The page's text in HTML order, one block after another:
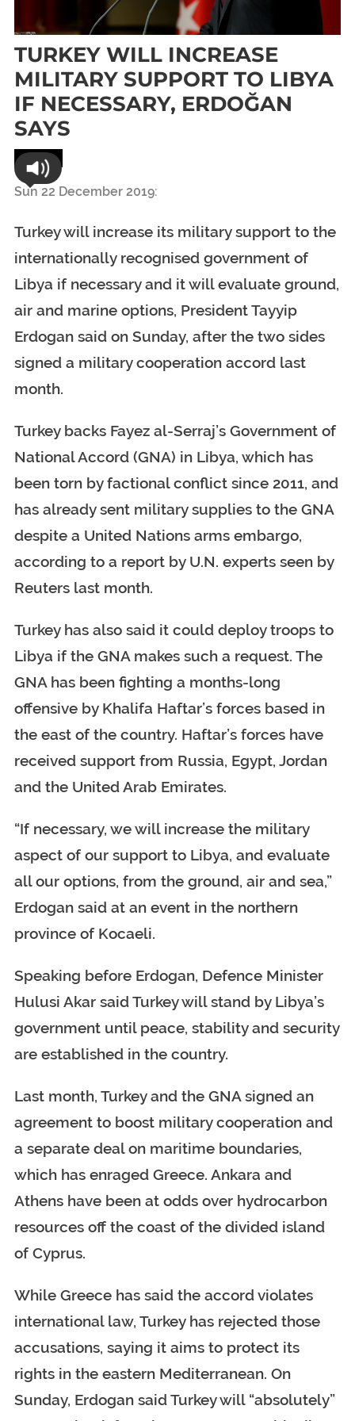
TURKEY WILL INCREASE
MILITARY SUPPORT TO LIBYA
IF NECESSARY, ERDOĞAN
SAYS
World
Sun 22 December 2019:
Turkey will increase its military support to the
internationally recognised government of
Libya if necessary and it will evaluate ground,
air and marine options, President Tayyip
Erdogan said on Sunday, after the two sides
signed a military cooperation accord last
month.
Turkey backs Fayez al-Serraj’s Government of
National Accord (GNA) in Libya, which has
been torn by factional conflict since 2011, and
has already sent military supplies to the GNA
despite a United Nations arms embargo,
according to a report by U.N. experts seen by
Reuters last month.
Turkey has also said it could deploy troops to
Libya if the GNA makes such a request. The
GNA has been fighting a months-long
offensive by Khalifa Haftar’s forces based in
the east of the country. Haftar’s forces have
received support from Russia, Egypt, Jordan
and the United Arab Emirates.
“If necessary, we will increase the military
aspect of our support to Libya, and evaluate
all our options, from the ground, air and sea,”
Erdogan said at an event in the northern
province of Kocaeli.
Speaking before Erdogan, Defence Minister
Hulusi Akar said Turkey will stand by Libya’s
government until peace, stability and security
are established in the country.
Last month, Turkey and the GNA signed an
agreement to boost military cooperation and
a separate deal on maritime boundaries,
which has enraged Greece. Ankara and
Athens have been at odds over hydrocarbon
resources off the coast of the divided island
of Cyprus.
While Greece has said the accord violates
international law, Turkey has rejected those
accusations, saying it aims to protect its
rights in the eastern Mediterranean. On
Sunday, Erdogan said Turkey will “absolutely”